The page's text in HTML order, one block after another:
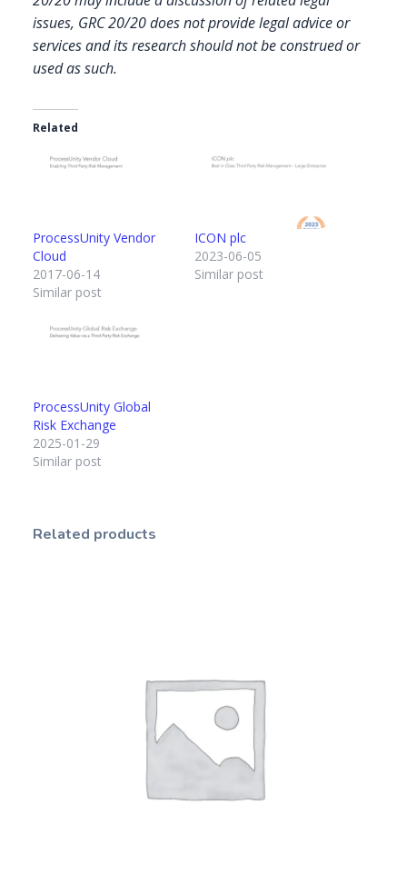
issues, GRC 20/20 does not provide legal advice or
services and its research should not be construed or
used as such.
Related
ProcessUnity Vendor
Cloud
2017-06-14
Similar post
ICON plc
2023-06-05
Similar post
ProcessUnity Global
Risk Exchange
2025-01-29
Similar post
Related products